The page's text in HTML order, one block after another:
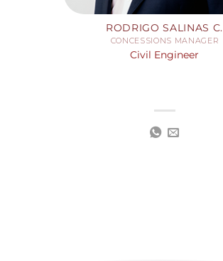
RODRIGO SALINAS C.
CONCESSIONS MANAGER
Civil Engineer